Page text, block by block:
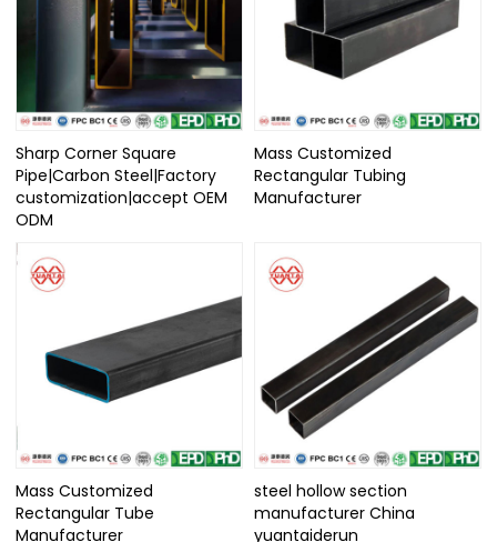
Sharp Corner Square
Pipe|Carbon Steel|Factory
customization|accept OEM
ODM
Mass Customized
Rectangular Tubing
Manufacturer
Mass Customized
Rectangular Tube
Manufacturer
steel hollow section
manufacturer China
yuantaiderun